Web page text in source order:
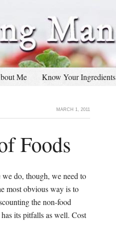
Me Know Your Ingredients
MARCH 1, 2011
Foods
do, though, we need to
most obvious way is to
the non-food
its pitfalls as well. Cost